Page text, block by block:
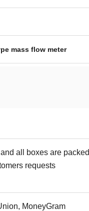
mass flow meter
all boxes are packed
requests
MoneyGram